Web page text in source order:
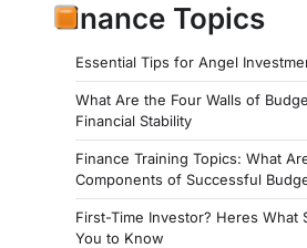
Finance Topics
Essential Tips for Angel
What Are the Four Walls of
Financial Stability
Finance Training Topics: What
Components of Successful
First-Time Investor? Heres What
You to Know